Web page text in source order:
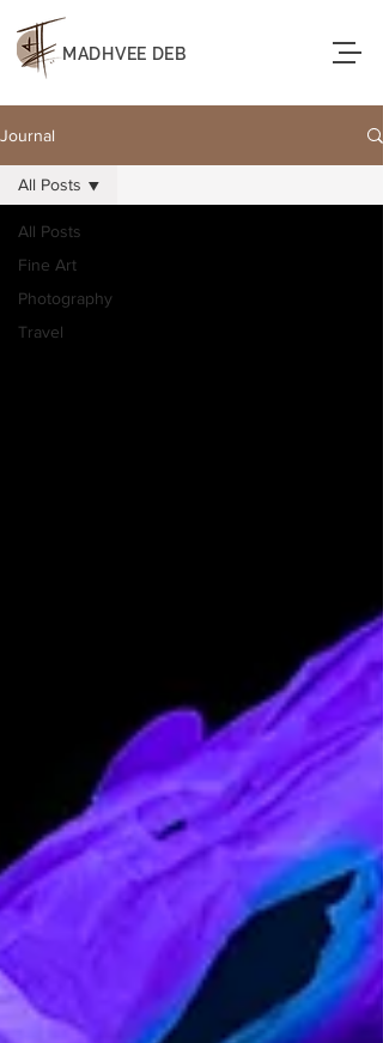
MADHVEE DEB
Journal
All Posts
Fine Art
Photography
Travel
All Posts